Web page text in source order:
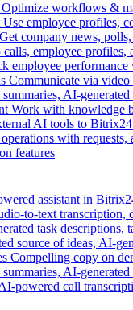
Optimize workflows &
Use employee profiles,
Get company news,
calls, employee profiles,
employee
Communicate via video
summaries, AI-
Work with knowledge
AI tools to
with
features
assistant in
to-text transcription,
task descriptions,
source of ideas, AI-
Compelling copy on
summaries, AI-
powered call